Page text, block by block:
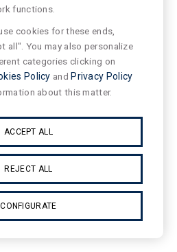
functions.
cookies for these ends,
all". You may also personalize
categories clicking on
Policy and Privacy Policy
about this matter.
ACCEPT ALL
REJECT ALL
CONFIGURATE